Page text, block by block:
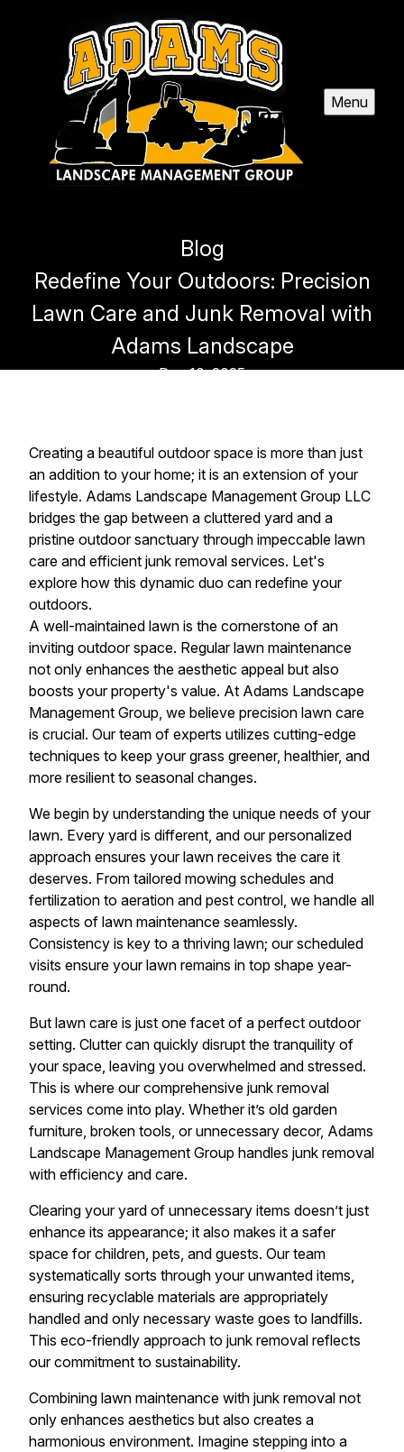
Menu
Blog
Redefine Your Outdoors: Precision
Lawn Care and Junk Removal with
Adams Landscape
Dec 10, 2025
Creating a beautiful outdoor space is more than just
an addition to your home; it is an extension of your
lifestyle. Adams Landscape Management Group LLC
bridges the gap between a cluttered yard and a
pristine outdoor sanctuary through impeccable lawn
care and efficient junk removal services. Let's
explore how this dynamic duo can redefine your
outdoors.
A well-maintained lawn is the cornerstone of an
inviting outdoor space. Regular lawn maintenance
not only enhances the aesthetic appeal but also
boosts your property's value. At Adams Landscape
Management Group, we believe precision lawn care
is crucial. Our team of experts utilizes cutting-edge
techniques to keep your grass greener, healthier, and
more resilient to seasonal changes.
We begin by understanding the unique needs of your
lawn. Every yard is different, and our personalized
approach ensures your lawn receives the care it
deserves. From tailored mowing schedules and
fertilization to aeration and pest control, we handle all
aspects of lawn maintenance seamlessly.
Consistency is key to a thriving lawn; our scheduled
visits ensure your lawn remains in top shape year-
round.
But lawn care is just one facet of a perfect outdoor
setting. Clutter can quickly disrupt the tranquility of
your space, leaving you overwhelmed and stressed.
This is where our comprehensive junk removal
services come into play. Whether it’s old garden
furniture, broken tools, or unnecessary decor, Adams
Landscape Management Group handles junk removal
with efficiency and care.
Clearing your yard of unnecessary items doesn’t just
enhance its appearance; it also makes it a safer
space for children, pets, and guests. Our team
systematically sorts through your unwanted items,
ensuring recyclable materials are appropriately
handled and only necessary waste goes to landfills.
This eco-friendly approach to junk removal reflects
our commitment to sustainability.
Combining lawn maintenance with junk removal not
only enhances aesthetics but also creates a
harmonious environment. Imagine stepping into a